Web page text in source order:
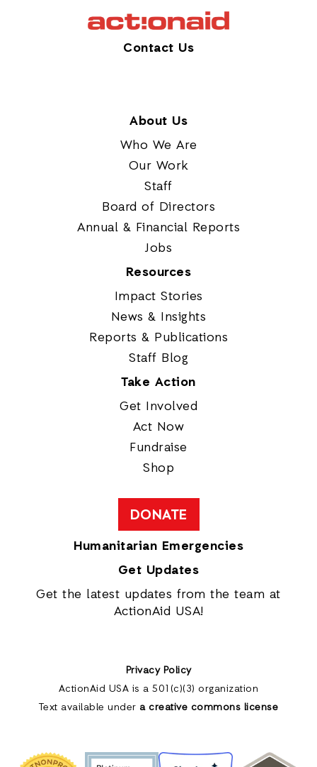
Contact Us
About Us
Who We Are
Our Work
Staff
Board of Directors
Annual & Financial Reports
Jobs
Resources
Impact Stories
News & Insights
Reports & Publications
Staff Blog
Take Action
Get Involved
Act Now
Fundraise
Shop
DONATE
Humanitarian Emergencies
Get Updates
Get the latest updates from the team at
ActionAid USA!
Privacy Policy
ActionAid USA is a 501(c)(3) organization
Text available under a creative commons license